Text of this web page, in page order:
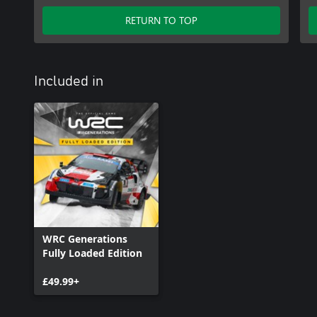
RETURN TO TOP
Included in
WRC Generations
Fully Loaded Edition
£49.99+